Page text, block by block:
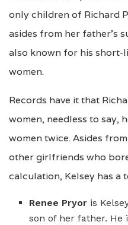
only children of Richard
asides from her father’s
also known for his short-
women.
Records have it that
women, needless to say,
women twice. Asides
other girlfriends who
calculation, Kelsey has a
Renee Pryor is
son of her father. He